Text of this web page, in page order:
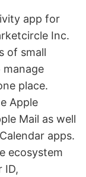
app for
Inc.
of small
manage
place.
Apple
Mail as well
apps.
ecosystem
ID,